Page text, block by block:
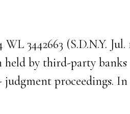
3442663 (S.D.N.Y. Jul.
by third-party
judgment proceedings.